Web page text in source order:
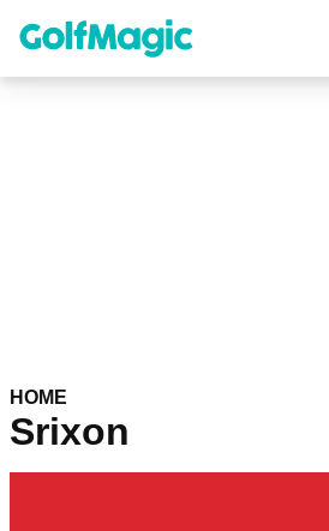
content
HOME
Srixon